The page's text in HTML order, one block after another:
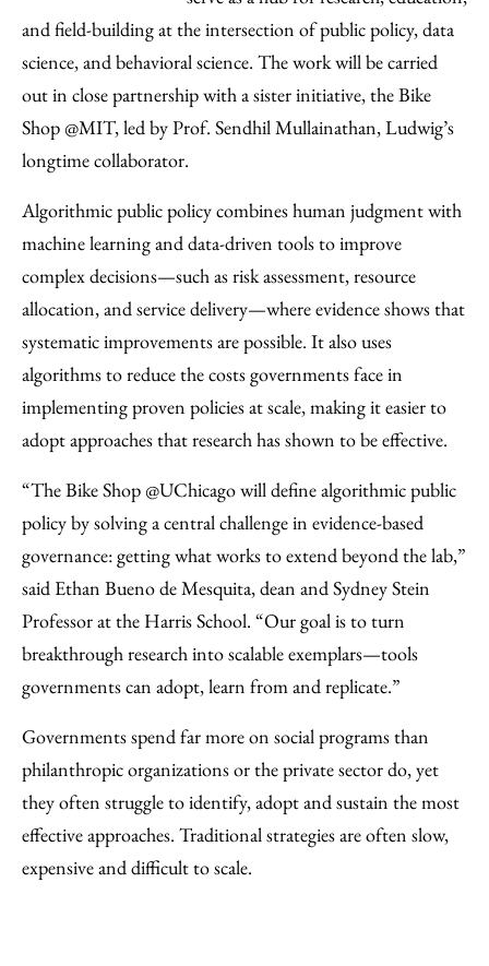
and field-building at the intersection of public policy, data
science, and behavioral science. The work will be carried
out in close partnership with a sister initiative, the Bike
Shop @MIT, led by Prof. Sendhil Mullainathan, Ludwig’s
longtime collaborator.
Algorithmic public policy combines human judgment with
machine learning and data-driven tools to improve
complex decisions—such as risk assessment, resource
allocation, and service delivery—where evidence shows that
systematic improvements are possible. It also uses
algorithms to reduce the costs governments face in
implementing proven policies at scale, making it easier to
adopt approaches that research has shown to be effective.
“The Bike Shop @UChicago will define algorithmic public
policy by solving a central challenge in evidence-based
governance: getting what works to extend beyond the lab,”
said Ethan Bueno de Mesquita, dean and Sydney Stein
Professor at the Harris School. “Our goal is to turn
breakthrough research into scalable exemplars—tools
governments can adopt, learn from and replicate.”
Governments spend far more on social programs than
philanthropic organizations or the private sector do, yet
they often struggle to identify, adopt and sustain the most
effective approaches. Traditional strategies are often slow,
expensive and difficult to scale.